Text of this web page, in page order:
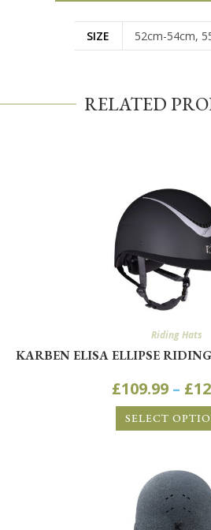
SIZE 52cm-54cm,
RELATED
Riding Hats
KARBEN ELISA ELLIPSE
£109.99 – £
SELECT